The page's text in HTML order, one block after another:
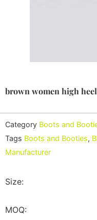
brown women high
Category Boots and
Tags Boots and Booties,
Manufacturer
Size:
MOQ: